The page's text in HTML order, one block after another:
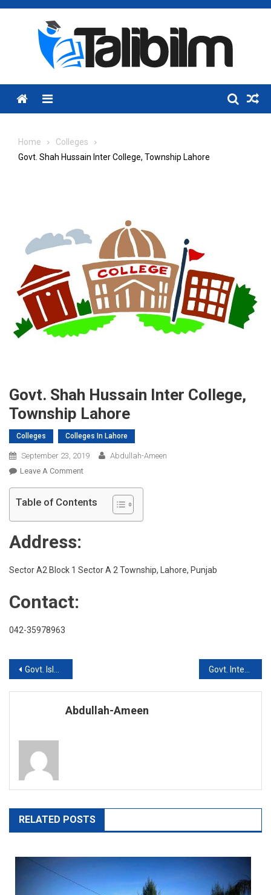
Skip
Menu
Home
Colleges
Govt. Shah Hussain Inter College, Township Lahore
Govt. Shah Hussain Inter College,
Township Lahore
Colleges Colleges In Lahore
September 23, 2019
Abdullah-Ameen
Leave A CommentOn
Shah
Lahore
Table of Contents
Address:
Sector A2 Block 1 Sector A 2 Township, Lahore, Punjab
Contact:
042-35978963
Post
navigation
Govt. Islamia Inter College, Lahore Cantt
Abdullah-Ameen
RELATED POSTS